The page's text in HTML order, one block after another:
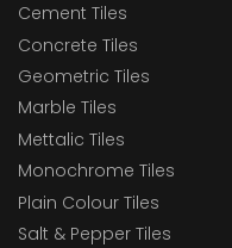
Cement Tiles
Concrete Tiles
Geometric Tiles
Marble Tiles
Mettalic Tiles
Monochrome Tiles
Plain Colour Tiles
Salt & Pepper Tiles